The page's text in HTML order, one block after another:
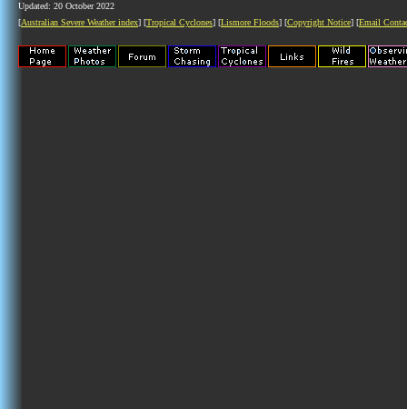
Updated: 20 October 2022
[Australian Severe Weather index] [Tropical Cyclones] [Lismore Floods] [Copyright Notice] [Email